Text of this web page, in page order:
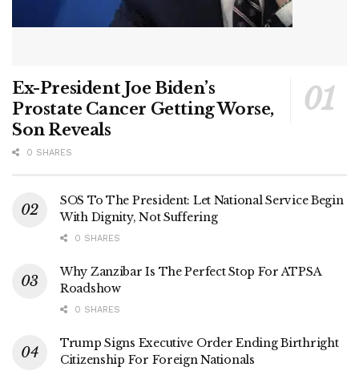
Ex-President Joe Biden’s
Prostate Cancer Getting Worse,
Son Reveals
0 SHARES
SOS To The President: Let National Service Begin
With Dignity, Not Suffering
0 SHARES
Why Zanzibar Is The Perfect Stop For ATPSA
Roadshow
0 SHARES
Trump Signs Executive Order Ending Birthright
Citizenship For Foreign Nationals